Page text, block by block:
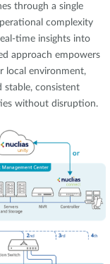
through a single
complexity
time insights into
approach empowers
local environment,
stable, consistent
without disruption.